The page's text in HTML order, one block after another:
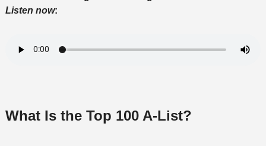
Listen now:
What Is the Top 100 A-List?